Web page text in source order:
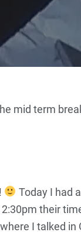
mid term
Today I had
their
I talked in